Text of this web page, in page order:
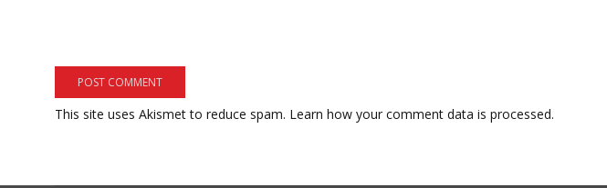
This site uses Akismet to reduce spam. Learn how your comment data is processed.